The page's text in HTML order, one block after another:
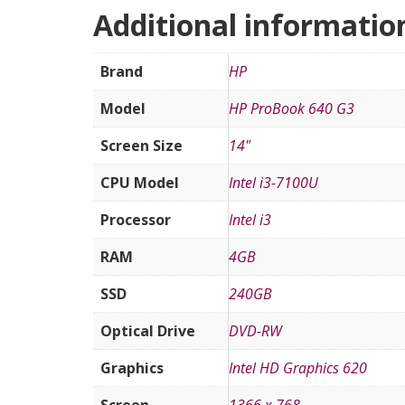
Additional
Brand
HP
Model
HP ProBook 640 G3
Screen Size
14"
CPU Model
Intel i3-7100U
Processor
Intel i3
RAM
4GB
SSD
240GB
Optical Drive
DVD-RW
Graphics
Intel HD Graphics 620